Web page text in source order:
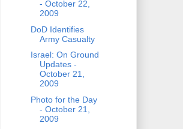
- October 22,
2009
DoD Identifies
Army Casualty
Israel: On Ground
Updates -
October 21,
2009
Photo for the Day
- October 21,
2009